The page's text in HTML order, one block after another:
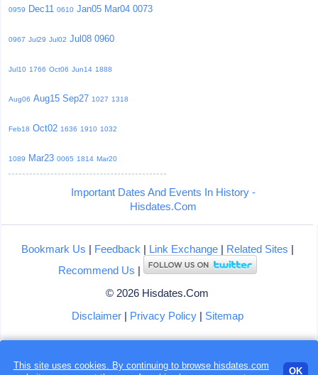
Loading...
0959 Dec11 0610 Jan05 Mar04 0073
0967 Jul29 Jul02 Jul08 0960
Jul10 1766 Oct06 Jun14 1888
Aug06 Aug15 Sep27 1027 1318
Feb18 Oct02 1636 1910 1032
1089 Mar23 0065 1814 Mar20
Important Dates And Events In History -
Hisdates.Com
Bookmark Us | Feedback | Link Exchange| Related Sites |
Recommend Us |
© 2026 Hisdates.Com
Disclaimer| Privacy Policy| Sitemap
This site uses cookies. By continuing to browse hisdates.com
OK